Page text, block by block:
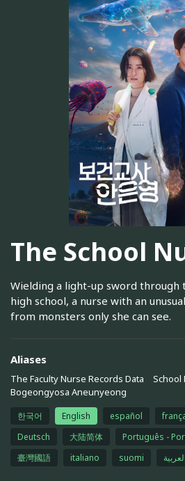
The School
Wielding a light-up sword through
high school, a nurse with an
from monsters only she can see.
Aliases
The Faculty Nurse Records Data
School
Bogeongyosa Aneunyeong
한국어 English español
Deutsch
大陆简体 Português -
臺灣國語
italiano suomi